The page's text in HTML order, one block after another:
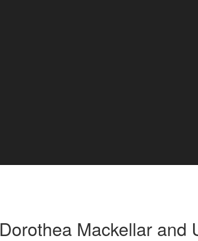
Dorothea Mackellar and